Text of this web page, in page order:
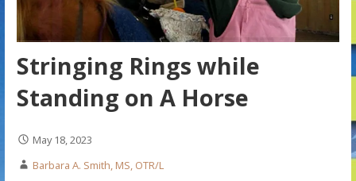
Stringing Rings while
Standing on A Horse
May 18, 2023
Barbara A. Smith, MS, OTR/L